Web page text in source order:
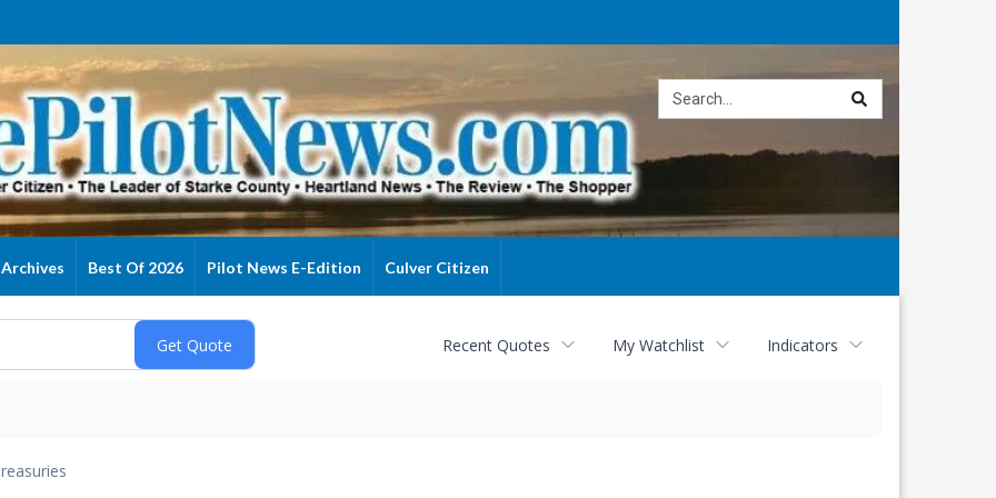
Archives Best Of 2026 Pilot News E-Edition Culver Citizen
Recent Quotes My Watchlist Indicators